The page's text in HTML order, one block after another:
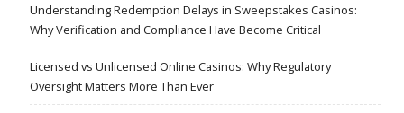
Understanding Redemption Delays in Sweepstakes Casinos:
Why Verification and Compliance Have Become Critical
Licensed vs Unlicensed Online Casinos: Why Regulatory
Oversight Matters More Than Ever